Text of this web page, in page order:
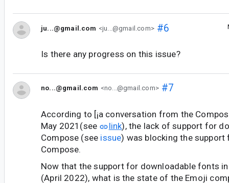
ju...@gmail.com <ju...@gmail.com>#6
Is there any progress on this issue?
no...@gmail.com <no...@gmail.com>#7
According to [¡a conversation from the
May 2021(see
link), the lack of support for
Compose (see issue) was blocking the support
Compose.
Now that the support for downloadable fonts
(April 2022), what is the state of the Emoji